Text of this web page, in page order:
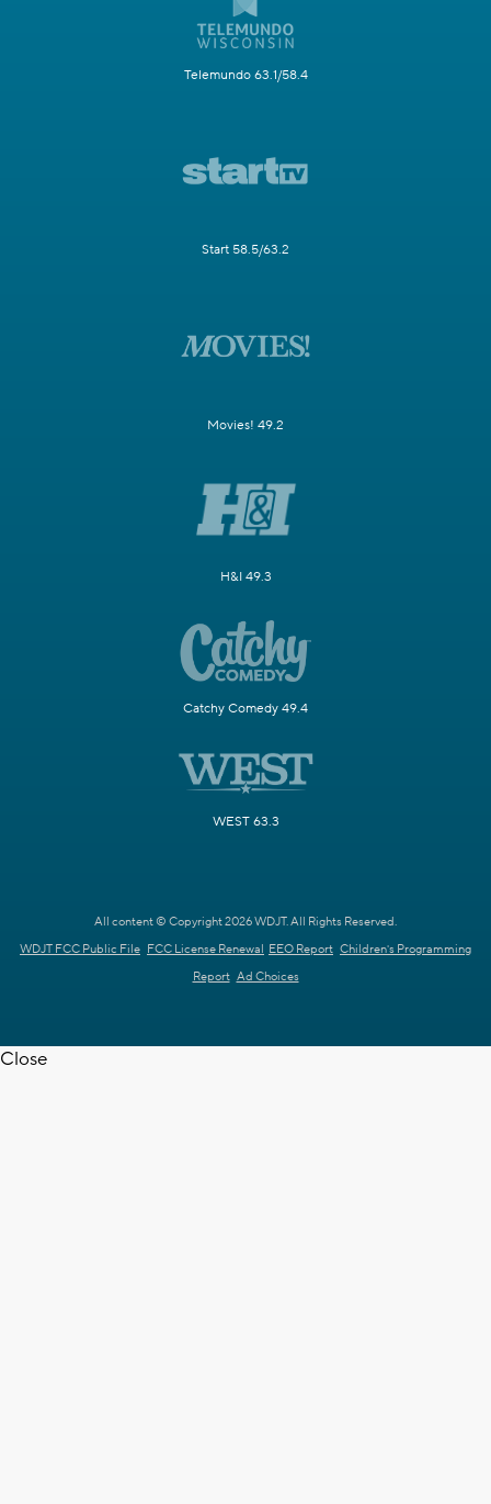
Telemundo 63.1/58.4
Start 58.5/63.2
Movies! 49.2
H&I 49.3
Catchy Comedy 49.4
WEST 63.3
All content © Copyright 2026 WDJT. All Rights Reserved.
WDJT FCC Public File FCC License Renewal EEO Report Children's Programming
Report Ad Choices
Close